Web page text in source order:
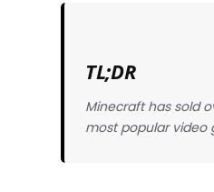
TL;DR
Minecraft has sold
most popular video